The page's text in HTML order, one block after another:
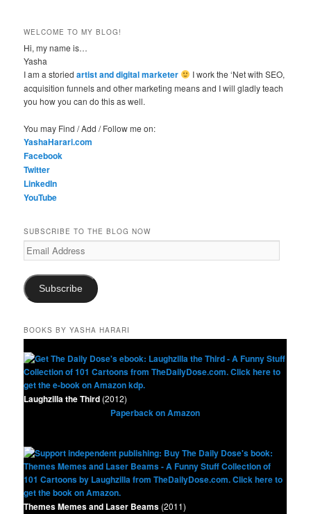
WELCOME TO MY BLOG!
Hi, my name is…
Yasha
I am a storiedartist and digital marketer
I work the ‘Net with SEO,
acquisition funnels and other marketing means and I will gladly teach
you how you can do this as well.
You may Find / Add / Follow me on:
YashaHarari.com
Facebook
Twitter
LinkedIn
YouTube
SUBSCRIBE TO THE BLOG NOW
Email
Address
Subscribe
BOOKS BY YASHA HARARI
Laughzilla the Third (2012)
Paperback on Amazon
Themes Memes and Laser Beams (2011)